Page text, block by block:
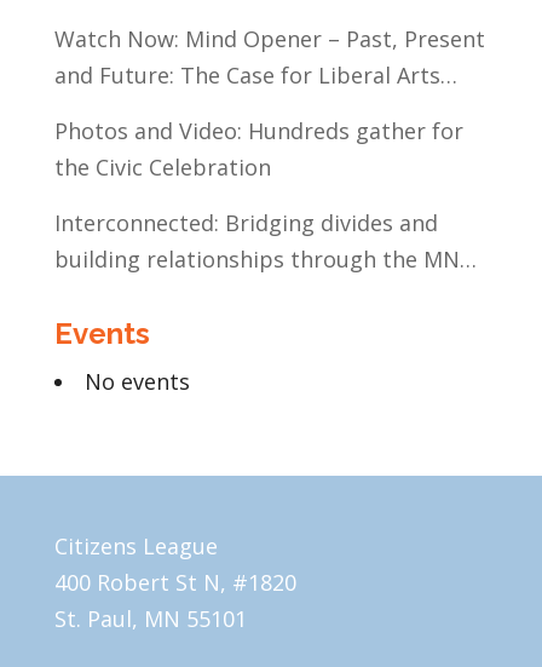
Watch Now: Mind Opener – Past, Present
and Future: The Case for Liberal Arts
Photos and Video: Hundreds gather for
the Civic Celebration
Interconnected: Bridging divides and
building relationships through the MN
Events
No events
Citizens League
400 Robert St N, #1820
St. Paul, MN 55101